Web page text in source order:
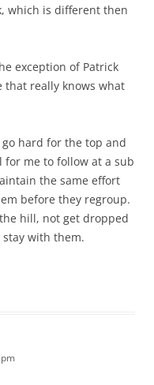
which is different then
exception of Patrick
that really knows what
hard for the top and
for me to follow at a sub
the same effort
before they regroup.
hill, not get dropped
with them.